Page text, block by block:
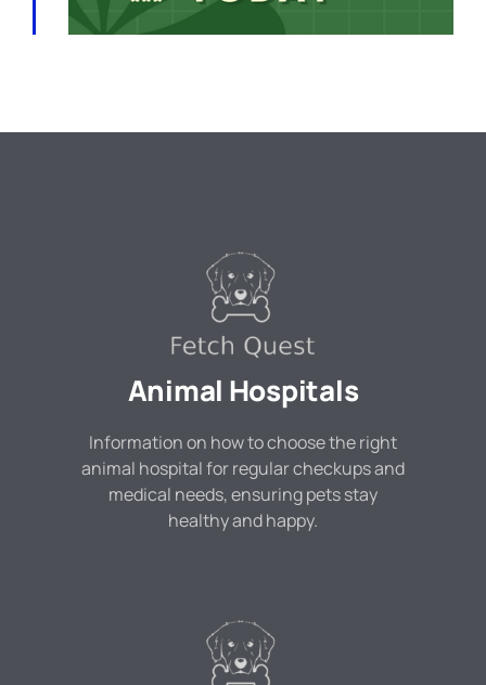
Animal Hospitals
Information on how to choose the right
animal hospital for regular checkups and
medical needs, ensuring pets stay
healthy and happy.